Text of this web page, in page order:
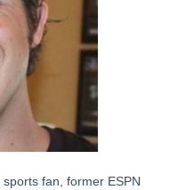
fan, former ESPN